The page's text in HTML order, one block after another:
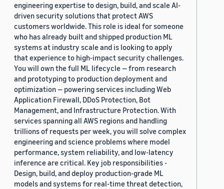
engineering expertise to design, build, and scale AI-
driven security solutions that protect AWS
customers worldwide. This role is ideal for someone
who has already built and shipped production ML
systems at industry scale and is looking to apply
that experience to high-impact security challenges.
You will own the full ML lifecycle — from research
and prototyping to production deployment and
optimization — powering services including Web
Application Firewall, DDoS Protection, Bot
Management, and Infrastructure Protection. With
services spanning all AWS regions and handling
trillions of requests per week, you will solve complex
engineering and science problems where model
performance, system reliability, and low-latency
inference are critical. Key job responsibilities -
Design, build, and deploy production-grade ML
models and systems for real-time threat detection,